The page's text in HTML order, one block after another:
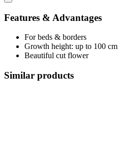
Features & Advantages
For beds & borders
Growth height: up to 100 cm
Beautiful cut flower
Similar products